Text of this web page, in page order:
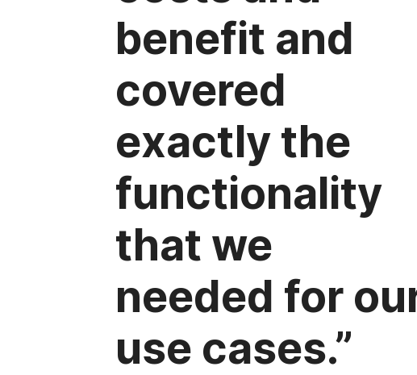
benefit and
covered
exactly the
functionality
that we
needed for
use cases.”